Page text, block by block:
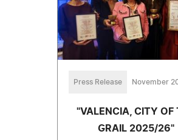
Press Release November
"VALENCIA, CITY OF
GRAIL 2025/26"